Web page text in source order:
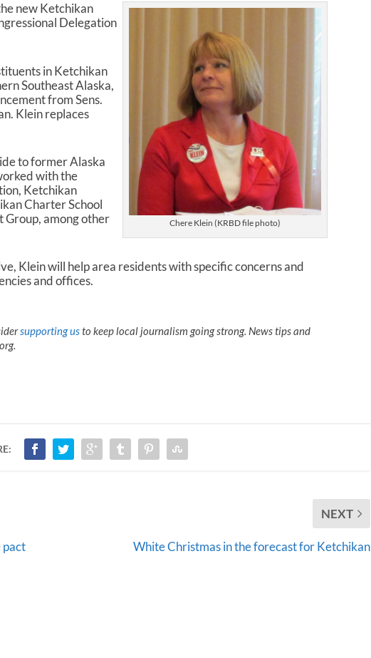
Chere Klein (KRBD file photo)
new Ketchikan
Delegation
in Ketchikan
Southeast Alaska,
from Sens.
Klein replaces
to former Alaska
with the
Ketchikan
Charter School
Group, among other
Klein will help area residents with specific concerns and
and offices.
supporting usto keep local journalism going strong. News tips and
pact
NEXT
White Christmas in the forecast for Ketchikan